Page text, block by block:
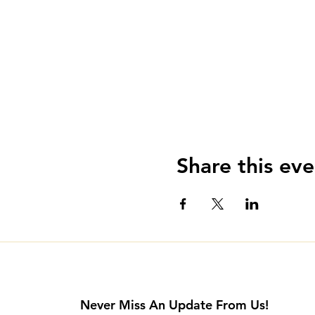
Share this
Never Miss An Update From Us!